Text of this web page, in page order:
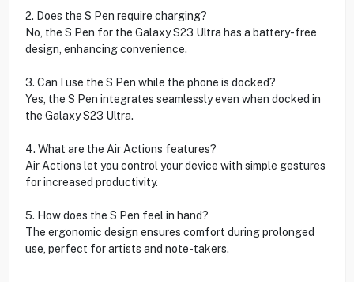
2. Does the S Pen require charging?
No, the S Pen for the Galaxy S23 Ultra has a battery-free
design, enhancing convenience.
3. Can I use the S Pen while the phone is docked?
Yes, the S Pen integrates seamlessly even when docked in
the Galaxy S23 Ultra.
4. What are the Air Actions features?
Air Actions let you control your device with simple gestures
for increased productivity.
5. How does the S Pen feel in hand?
The ergonomic design ensures comfort during prolonged
use, perfect for artists and note-takers.